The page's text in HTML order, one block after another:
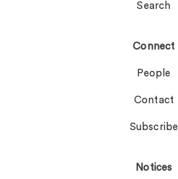
Search
Connect
People
Contact
Subscribe
Notices